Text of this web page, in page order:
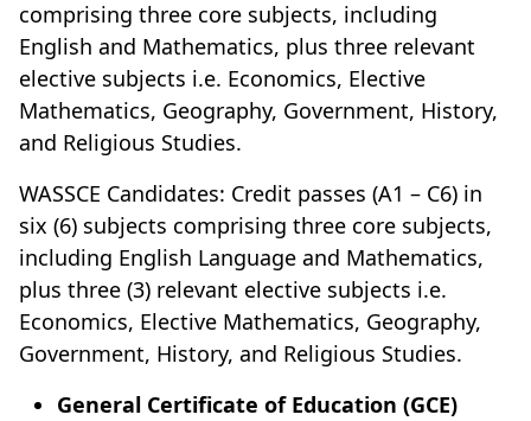
comprising three core subjects, including
English and Mathematics, plus three relevant
elective subjects i.e. Economics, Elective
Mathematics, Geography, Government, History,
and Religious Studies.
WASSCE Candidates: Credit passes (A1 – C6) in
six (6) subjects comprising three core subjects,
including English Language and Mathematics,
plus three (3) relevant elective subjects i.e.
Economics, Elective Mathematics, Geography,
Government, History, and Religious Studies.
General Certificate of Education (GCE)